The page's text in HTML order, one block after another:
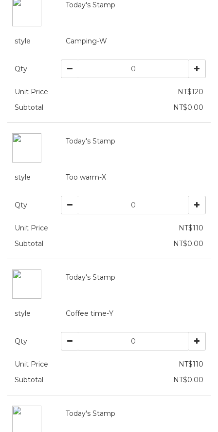
Today's Stamp
style Camping-W
Qty
Unit Price
NT$120
Subtotal
NT$0.00
Today's Stamp
style Too warm-X
Qty
Unit Price
NT$110
Subtotal
NT$0.00
Today's Stamp
style Coffee time-Y
Qty
Unit Price
NT$110
Subtotal
NT$0.00
Today's Stamp